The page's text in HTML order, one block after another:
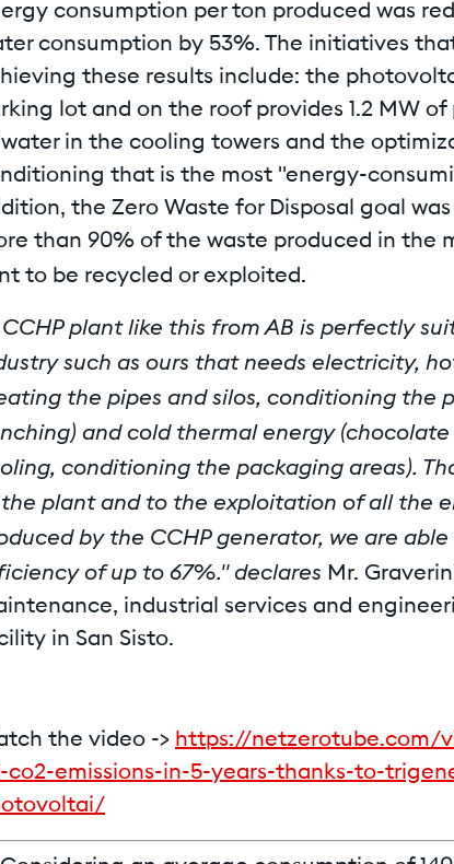
consumption per ton produced was
consumption by 53%. The initiatives
these results include: the
lot and on the roof provides 1.2 MW
in the cooling towers and the
that is the most "energy-
the Zero Waste for Disposal goal
than 90% of the waste produced in the
to be recycled or exploited.
CCHP plant like this from AB is perfectly
such as ours that needs electricity,
the pipes and silos, conditioning the
and cold thermal energy
conditioning the packaging areas).
plant and to the exploitation of all the
by the CCHP generator, we are
of up to 67%." declares Mr.
industrial services and
in San Sisto.
the video -> https://netzerotube.com/
co2-emissions-in-5-years-thanks-to-